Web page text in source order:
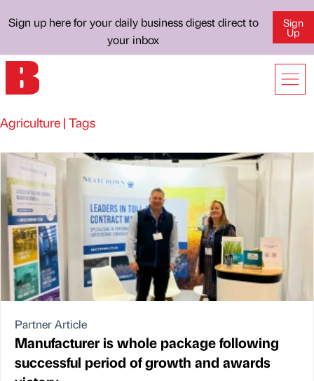
Sign up here for your daily business digest direct to
your inbox
Sign
Up
Agriculture | Tags
Partner Article
Manufacturer is whole package following
successful period of growth and awards